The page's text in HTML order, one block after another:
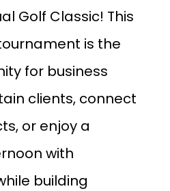
Golf Classic! This
is the
for business
clients, connect
or enjoy a
with
building